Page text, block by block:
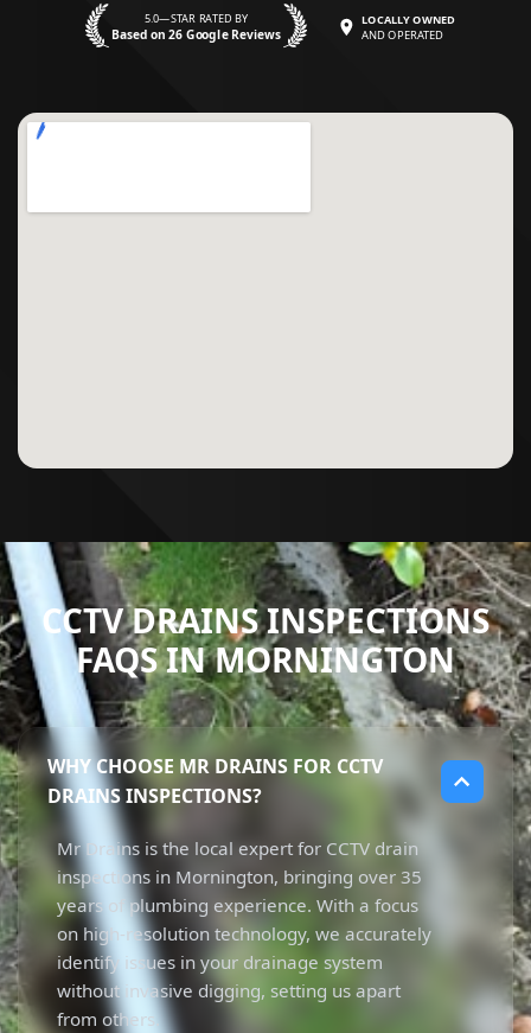
5.0—STAR RATED BY
Based on 26 Google Reviews
LOCALLY OWNED
AND OPERATED
CCTV DRAINS INSPECTIONS
FAQS IN MORNINGTON
WHY CHOOSE MR DRAINS FOR CCTV
DRAINS INSPECTIONS?
Mr Drains is the local expert for CCTV drain
inspections in Mornington, bringing over 35
years of plumbing experience. With a focus
on high-resolution technology, we accurately
identify issues in your drainage system
without invasive digging, setting us apart
from others.